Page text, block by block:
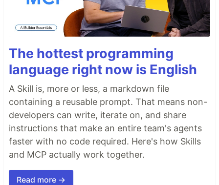
The hottest programming
language right now is English
A Skill is, more or less, a markdown file
containing a reusable prompt. That means non-
developers can write, iterate on, and share
instructions that make an entire team's agents
faster with no code required. Here's how Skills
and MCP actually work together.
Read more →